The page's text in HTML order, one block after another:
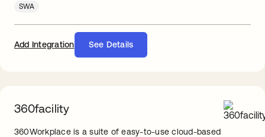
SWA
Add Integration See Details
360facility
360Workplace is a suite of easy-to-use cloud-based